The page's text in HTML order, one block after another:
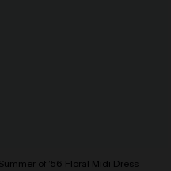
Summer of ’56 Floral Midi Dress